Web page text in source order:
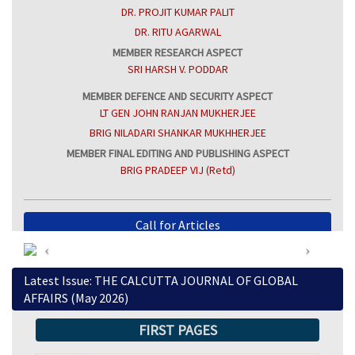
DR. PROJIT KUMAR PALIT
DR. RITU AGARWAL
MEMBER RESEARCH ASPECT
SRI HARSH V. PODDAR
MEMBER DEFENCE AND SECURITY ASPECT
LT GEN JOHN RANJAN MUKHERJEE
BRIG NILADARI SHANKAR MUKHHERJEE
MEMBER FINAL EDITING AND PUBLISHING ASPECT
BRIG PRADEEP VIJ (Retd)
Call for Articles
View Previous Issues
Latest Issue: THE CALCUTTA JOURNAL OF GLOBAL
AFFAIRS (May 2026)
FIRST PAGES